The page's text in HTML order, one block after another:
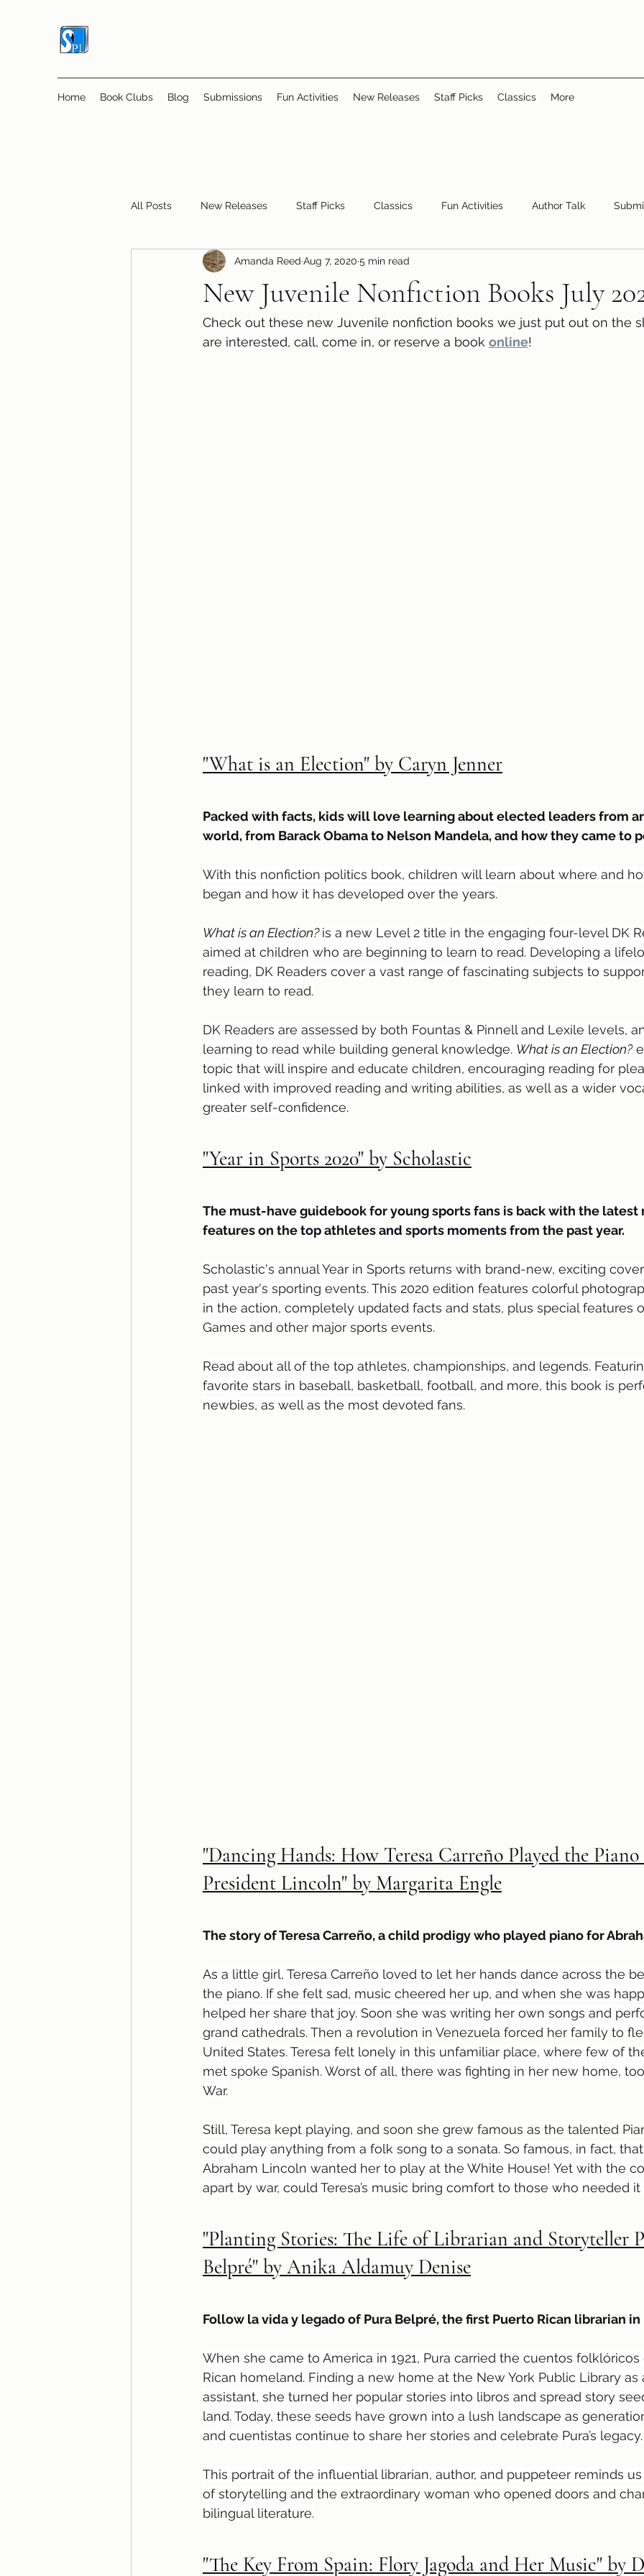
Home Book Clubs Blog Submissions Fun Activities New Releases Staff Picks Classics More
All Posts New Releases Staff Picks Classics Fun Activities Author Talk
Online Book Clubs Displays Youth/Teen
New Juvenile Nonfiction Books July
Amanda Reed Aug 7, 2020 5 min read
Check out these new Juvenile nonfiction books we just put out on the
are interested, call, come in, or reserve a book online!
"What is an Election" by Caryn Jenner
Packed with facts, kids will love learning about elected leaders from
world, from Barack Obama to Nelson Mandela, and how they came to
With this nonfiction politics book, children will learn about where and
began and how it has developed over the years.
What is an Election? is a new Level 2 title in the engaging four-level DK
aimed at children who are beginning to learn to read. Developing a
reading, DK Readers cover a vast range of fascinating subjects to
they learn to read.
DK Readers are assessed by both Fountas & Pinnell and Lexile levels,
learning to read while building general knowledge. What is an Election?
topic that will inspire and educate children, encouraging reading for
linked with improved reading and writing abilities, as well as a wider
greater self-confidence.
"Year in Sports 2020" by Scholastic
The must-have guidebook for young sports fans is back with the latest
features on the top athletes and sports moments from the past year.
Scholastic's annual Year in Sports returns with brand-new, exciting
past year's sporting events. This 2020 edition features colorful
in the action, completely updated facts and stats, plus special features
Games and other major sports events.
Read about all of the top athletes, championships, and legends.
favorite stars in baseball, basketball, football, and more, this book is
newbies, as well as the most devoted fans.
"Dancing Hands: How Teresa Carreño Played the
President Lincoln" by Margarita Engle
The story of Teresa Carreño, a child prodigy who played piano for
As a little girl, Teresa Carreño loved to let her hands dance across the
the piano. If she felt sad, music cheered her up, and when she was
helped her share that joy. Soon she was writing her own songs and
grand cathedrals. Then a revolution in Venezuela forced her family to
United States. Teresa felt lonely in this unfamiliar place, where few of
met spoke Spanish. Worst of all, there was fighting in her new home,
War.
Still, Teresa kept playing, and soon she grew famous as the talented
could play anything from a folk song to a sonata. So famous, in fact,
Abraham Lincoln wanted her to play at the White House! Yet with the
apart by war, could Teresa’s music bring comfort to those who needed it
"Planting Stories: The Life of Librarian and Storyteller
Belpré" by Anika Aldamuy Denise
Follow la vida y legado of Pura Belpré, the first Puerto Rican librarian in
When she came to America in 1921, Pura carried the cuentos
Rican homeland. Finding a new home at the New York Public Library
assistant, she turned her popular stories into libros and spread story
land. Today, these seeds have grown into a lush landscape as
and cuentistas continue to share her stories and celebrate Pura’s legacy.
This portrait of the influential librarian, author, and puppeteer reminds
of storytelling and the extraordinary woman who opened doors and
bilingual literature.
"The Key From Spain: Flory Jagoda and Her Music" by